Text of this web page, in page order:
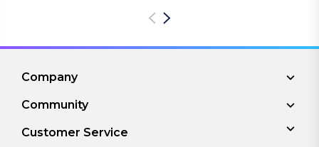
Company
Community
Customer Service